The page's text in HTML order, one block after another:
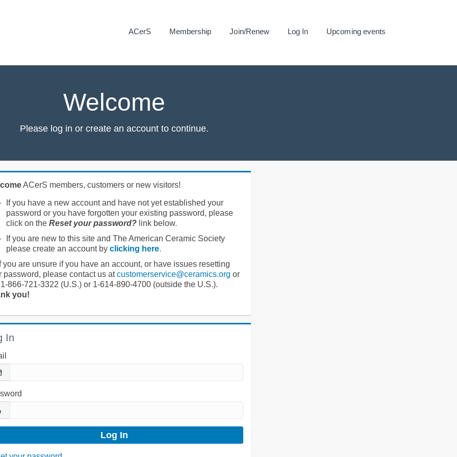
ACerS Membership Join/Renew Log In Upcoming events
Welcome
Please log in or create an account to continue.
ACerS members, customers or new visitors!
If you have a new account and have not yet established your
password or you have forgotten your existing password, please
click on the Reset your password?link below.
If you are new to this site and The American Ceramic Society
please create an account by clicking here.
you are unsure if you have an account, or have issues resetting
password, please contact us atcustomerservice@ceramics.org or
866-721-3322 (U.S.) or 1-614-890-4700 (outside the U.S.).
you!
In